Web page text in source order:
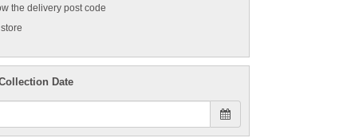
the delivery post code
Date